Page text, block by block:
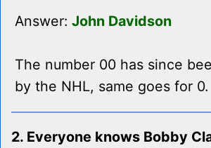
Answer: John Davidson
The number 00 has since
by the NHL, same goes for 0.
2. Everyone knows Bobby